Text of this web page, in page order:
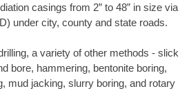
casings from 2” to 48” in size via
under city, county and state roads.
a variety of other methods - slick
bore, hammering, bentonite boring,
mud jacking, slurry boring, and rotary